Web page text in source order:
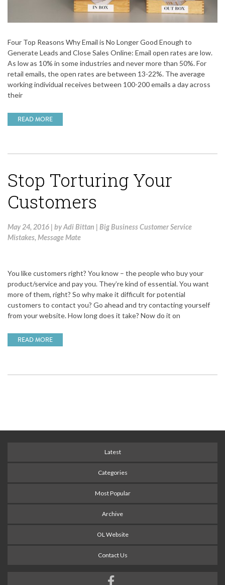
Four Top Reasons Why Email is No Longer Good Enough to
Generate Leads and Close Sales Online: Email open rates are low.
As low as 10% in some industries and never more than 50%. For
retail emails, the open rates are between 13-22%. The average
working individual receives between 100-200 emails a day across
their
READ MORE
Stop Torturing Your
Customers
May 24, 2016 | byAdi Bittan | Big Business Customer Service
Mistakes, Message Mate
You like customers right? You know – the people who buy your
product/service and pay you. They’re kind of essential. You want
more of them, right? So why make it difficult for potential
customers to contact you? Go ahead and try contacting yourself
from your website. How long does it take? Now do it on
READ MORE
Latest
Categories
Most Popular
Archive
OL Website
Contact Us